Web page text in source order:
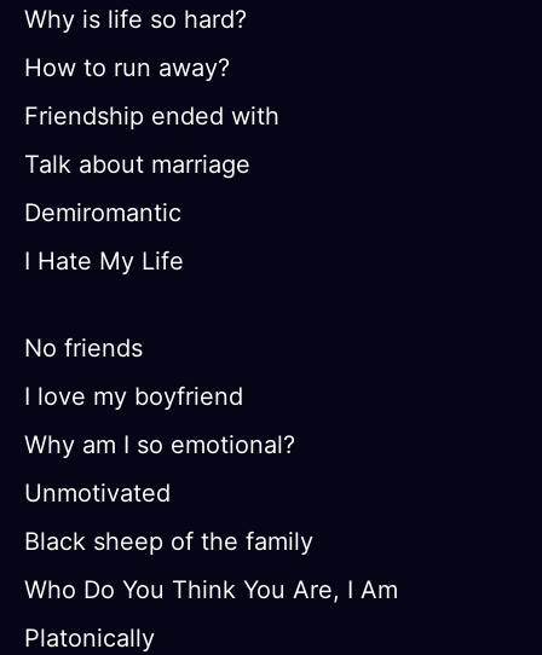
Why is life so hard?
How to run away?
Friendship ended with
Talk about marriage
Demiromantic
I Hate My Life
No friends
I love my boyfriend
Why am I so emotional?
Unmotivated
Black sheep of the family
Who Do You Think You Are, I Am
Platonically